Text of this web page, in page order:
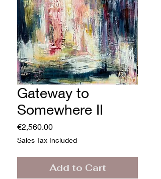
Gateway to
Somewhere II
€2,560.00Price
Sales Tax Included
Add to Cart